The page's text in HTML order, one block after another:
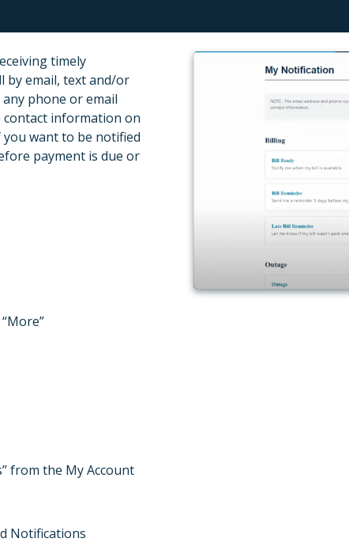
timely
by email, text and/or
phone or email
contact information on
you want to be notified
payment is due or
from the My Account
Notifications